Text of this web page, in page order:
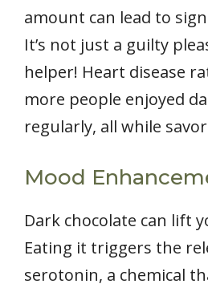
amount can lead to
It’s not just a guilty
helper! Heart disease
more people enjoyed
regularly, all while
Mood
Dark chocolate can lift
Eating it triggers the
serotonin, a chemical